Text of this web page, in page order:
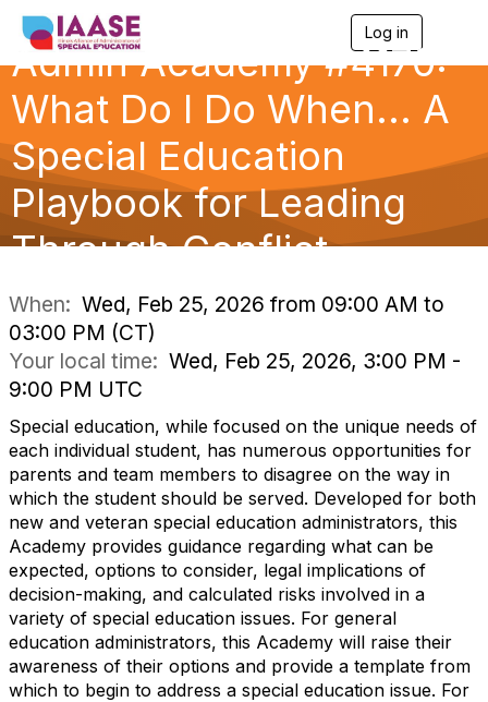
Log in
g
a
Admin Academy #4170:
What Do I Do When... A
Special Education
Playbook for Leading
Through Conflict
When: Wed, Feb 25, 2026 from 09:00 AM to
03:00 PM (CT)
Your local time: Wed, Feb 25, 2026, 3:00 PM -
9:00 PM UTC
Special education, while focused on the unique needs of
each individual student, has numerous opportunities for
parents and team members to disagree on the way in
which the student should be served. Developed for both
new and veteran special education administrators, this
Academy provides guidance regarding what can be
expected, options to consider, legal implications of
decision-making, and calculated risks involved in a
variety of special education issues. For general
education administrators, this Academy will raise their
awareness of their options and provide a template from
which to begin to address a special education issue. For